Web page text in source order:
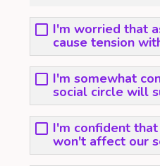
I'm worried that
cause tension
I'm somewhat
social circle will
I'm confident
won't affect our